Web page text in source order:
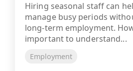
Hiring seasonal staff can
manage busy periods
long-term employment.
important to understand...
Employment